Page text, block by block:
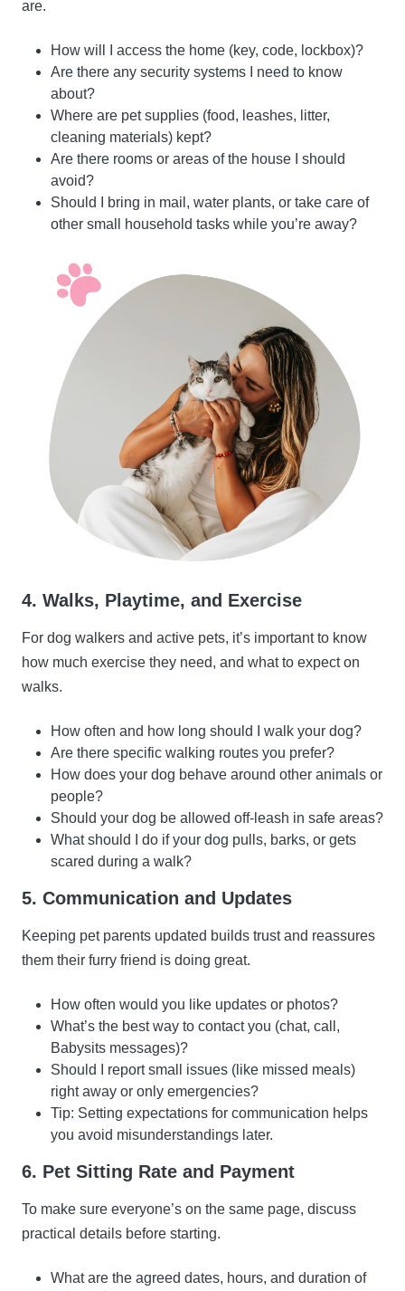
are.
How will I access the home (key, code, lockbox)?
Are there any security systems I need to know
about?
Where are pet supplies (food, leashes, litter,
cleaning materials) kept?
Are there rooms or areas of the house I should
avoid?
Should I bring in mail, water plants, or take care of
other small household tasks while you’re away?
4. Walks, Playtime, and Exercise
For dog walkers and active pets, it’s important to know
how much exercise they need, and what to expect on
walks.
How often and how long should I walk your dog?
Are there specific walking routes you prefer?
How does your dog behave around other animals or
people?
Should your dog be allowed off-leash in safe areas?
What should I do if your dog pulls, barks, or gets
scared during a walk?
5. Communication and Updates
Keeping pet parents updated builds trust and reassures
them their furry friend is doing great.
How often would you like updates or photos?
What’s the best way to contact you (chat, call,
Babysits messages)?
Should I report small issues (like missed meals)
right away or only emergencies?
Tip: Setting expectations for communication helps
you avoid misunderstandings later.
6. Pet Sitting Rate and Payment
To make sure everyone’s on the same page, discuss
practical details before starting.
What are the agreed dates, hours, and duration of